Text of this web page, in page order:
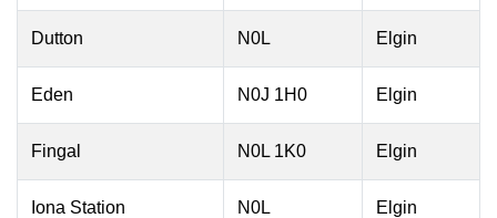
Dutton N0L Elgin
Eden N0J 1H0 Elgin
Fingal N0L 1K0 Elgin
Iona Station N0L Elgin